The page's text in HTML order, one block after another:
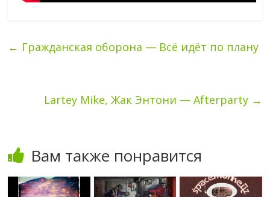
← Гражданская оборона — Всё идёт по плану
Lartey Mike, Жак Энтони — Afterparty →
Вам также понравится